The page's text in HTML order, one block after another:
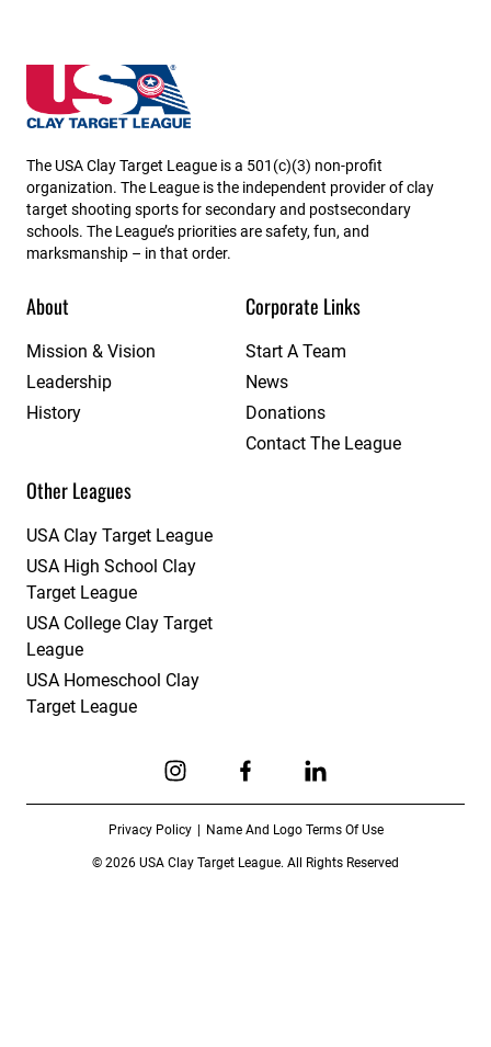
Louisiana State High School Clay Target League
The USA Clay Target League is a 501(c)(3) non-profit
organization. The League is the independent provider of clay
target shooting sports for secondary and postsecondary
schools. The League’s priorities are safety, fun, and
marksmanship – in that order.
About
Mission & Vision
Leadership
History
Corporate Links
Start A Team
News
Donations
Contact The League
Other Leagues
USA Clay Target League
USA High School Clay
Target League
USA College Clay Target
League
USA Homeschool Clay
Target League
Privacy Policy Name And Logo Terms Of Use
© 2026 USA Clay Target League. All Rights Reserved